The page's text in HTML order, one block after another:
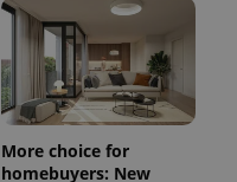
More choice for
homebuyers: New
PHP.net